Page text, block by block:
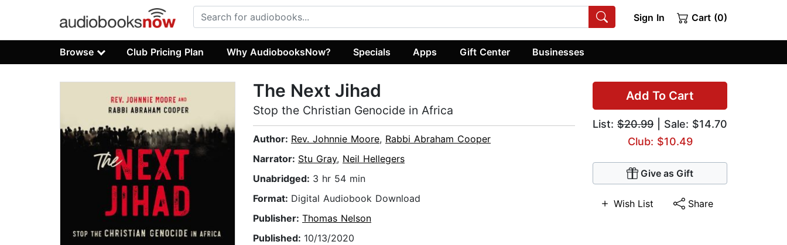
Sign In Cart (0)
Browse Club Pricing Plan Why AudiobooksNow? Specials Apps Gift Center Businesses
Add To Cart
List: $20.99 | Sale: $14.70
Club: $10.49
Give as Gift
Wish List Share
The Next Jihad
Stop the Christian Genocide in Africa
Author: Rev. Johnnie Moore, Rabbi Abraham Cooper
Narrator: Stu Gray, Neil Hellegers
Unabridged: 3 hr 54 min
Format: Digital Audiobook Download
Publisher: Thomas Nelson
Published: 10/13/2020